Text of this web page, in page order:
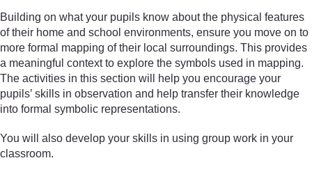
Building on what your pupils know about the physical features
of their home and school environments, ensure you move on to
more formal mapping of their local surroundings. This provides
a meaningful context to explore the symbols used in mapping.
The activities in this section will help you encourage your
pupils’ skills in observation and help transfer their knowledge
into formal symbolic representations.
You will also develop your skills in using group work in your
classroom.